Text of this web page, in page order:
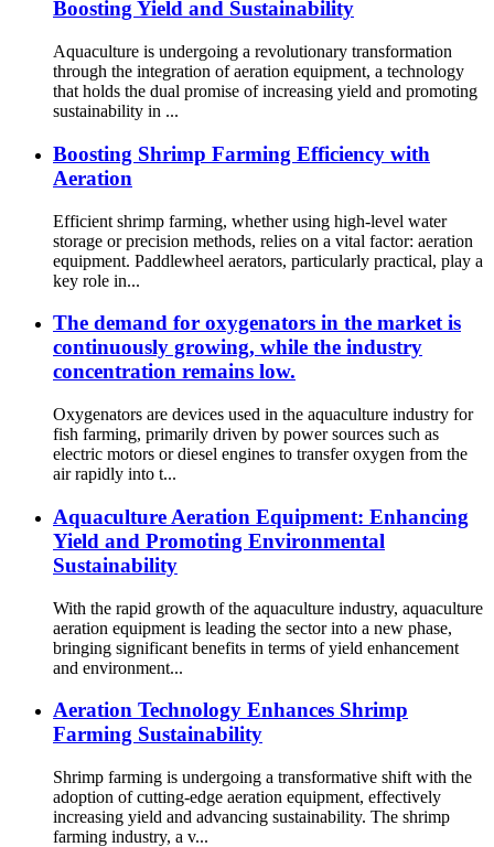
Boosting Yield and Sustainability
Aquaculture is undergoing a revolutionary transformation
through the integration of aeration equipment, a technology
that holds the dual promise of increasing yield and promoting
sustainability in ...
Boosting Shrimp Farming Efficiency with
Aeration
Efficient shrimp farming, whether using high-level water
storage or precision methods, relies on a vital factor: aeration
equipment. Paddlewheel aerators, particularly practical, play a
key role in...
The demand for oxygenators in the market is
continuously growing, while the industry
concentration remains low.
Oxygenators are devices used in the aquaculture industry for
fish farming, primarily driven by power sources such as
electric motors or diesel engines to transfer oxygen from the
air rapidly into t...
Aquaculture Aeration Equipment: Enhancing
Yield and Promoting Environmental
Sustainability
With the rapid growth of the aquaculture industry, aquaculture
aeration equipment is leading the sector into a new phase,
bringing significant benefits in terms of yield enhancement
and environment...
Aeration Technology Enhances Shrimp
Farming Sustainability
Shrimp farming is undergoing a transformative shift with the
adoption of cutting-edge aeration equipment, effectively
increasing yield and advancing sustainability. The shrimp
farming industry, a v...